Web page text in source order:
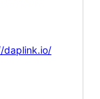
daplink.io/